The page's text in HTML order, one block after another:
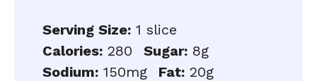
Serving Size: 1 slice
Calories: 280 Sugar: 8g
Sodium: 150mg Fat: 20g